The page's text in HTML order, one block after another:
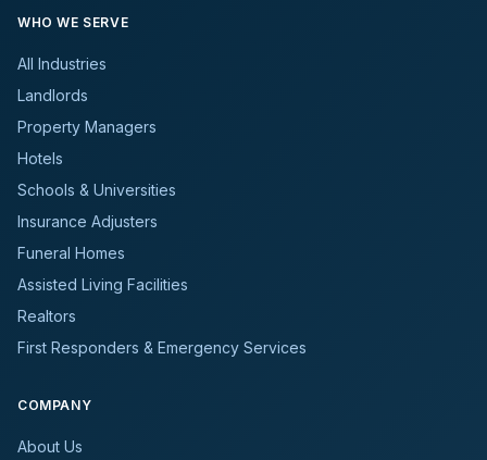
WHO WE SERVE
All Industries
Landlords
Property Managers
Hotels
Schools & Universities
Insurance Adjusters
Funeral Homes
Assisted Living Facilities
Realtors
First Responders & Emergency Services
COMPANY
About Us